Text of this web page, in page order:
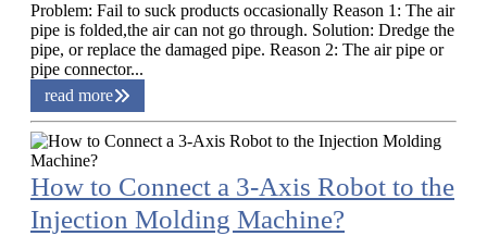
Problem: Fail to suck products occasionally Reason 1: The air
pipe is folded,the air can not go through. Solution: Dredge the
pipe, or replace the damaged pipe. Reason 2: The air pipe or
pipe connector...
read more
How to Connect a 3-Axis Robot to the
Injection Molding Machine?